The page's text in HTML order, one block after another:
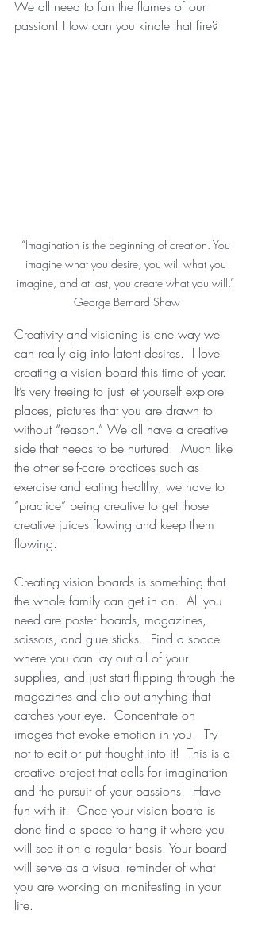
We all need to fan the flames of our
passion! How can you kindle that fire?
“Imagination is the beginning of creation. You
imagine what you desire, you will what you
imagine, and at last, you create what you will.”
George Bernard Shaw
Creativity and visioning is one way we
can really dig into latent desires.  I love
creating a vision board this time of year.
It’s very freeing to just let yourself explore
places, pictures that you are drawn to
without “reason.” We all have a creative
side that needs to be nurtured.  Much like
the other self-care practices such as
exercise and eating healthy, we have to
“practice” being creative to get those
creative juices flowing and keep them
flowing.
Creating vision boards is something that
the whole family can get in on.  All you
need are poster boards, magazines,
scissors, and glue sticks.  Find a space
where you can lay out all of your
supplies, and just start flipping through the
magazines and clip out anything that
catches your eye.  Concentrate on
images that evoke emotion in you.  Try
not to edit or put thought into it!  This is a
creative project that calls for imagination
and the pursuit of your passions!  Have
fun with it!  Once your vision board is
done find a space to hang it where you
will see it on a regular basis. Your board
will serve as a visual reminder of what
you are working on manifesting in your
life.